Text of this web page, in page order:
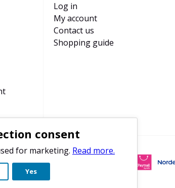
Log in
My account
Contact us
Shopping guide
consent
for marketing. Read more.
Yes